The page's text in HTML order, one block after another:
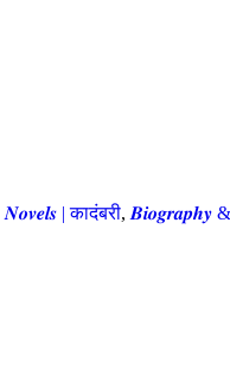
𝑵𝒐𝒗𝒆𝒍𝒔 | कादंबरी, 𝑩𝒊𝒐𝒈𝒓𝒂𝒑𝒉𝒚